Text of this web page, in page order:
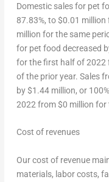
Domestic sales for pet
87.83%, to$0.01 million
million for the same
for pet food decreased
for the first half of 2022
of the prior year. Sales
by$1.44 million, or
2022 from$0 million for
Cost of revenues
Our cost of revenue
materials, labor costs,